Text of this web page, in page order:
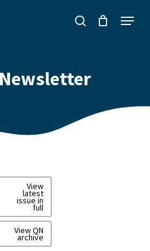
search
Menu
View
latest
issue in
full
View QN
archive